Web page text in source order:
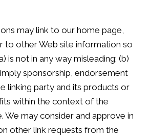
may link to our home page,
to other Web site information so
is not in any way misleading; (b)
sponsorship, endorsement
linking party and its products or
within the context of the
We may consider and approve in
other link requests from the